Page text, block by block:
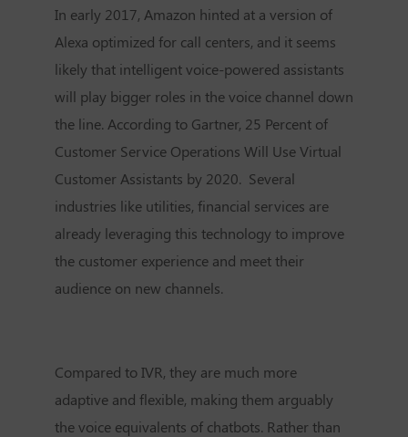
In early 2017, Amazon hinted at a version of
Alexa optimized for call centers, and it seems
likely that intelligent voice-powered assistants
will play bigger roles in the voice channel down
the line. According to Gartner, 25 Percent of
Customer Service Operations Will Use Virtual
Customer Assistants by 2020. Several
industries like utilities, financial services are
already leveraging this technology to improve
the customer experience and meet their
audience on new channels.
Compared to IVR, they are much more
adaptive and flexible, making them arguably
the voice equivalents of chatbots. Rather than